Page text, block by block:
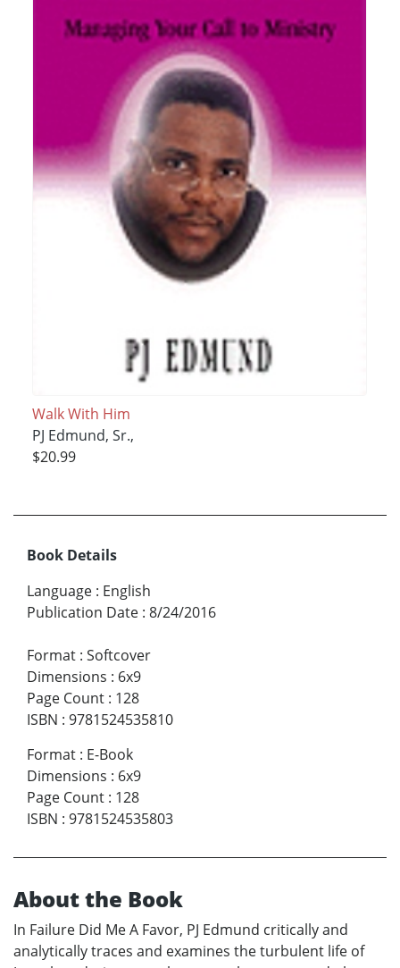
Walk With Him
PJ Edmund, Sr.,
$20.99
Book Details
Language : English
Publication Date : 8/24/2016
Format : Softcover
Dimensions : 6x9
Page Count : 128
ISBN : 9781524535810
Format : E-Book
Dimensions : 6x9
Page Count : 128
ISBN : 9781524535803
About the Book
In Failure Did Me A Favor, PJ Edmund critically and
analytically traces and examines the turbulent life of